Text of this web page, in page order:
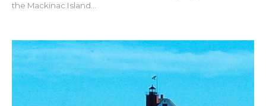
the Mackinac Island...